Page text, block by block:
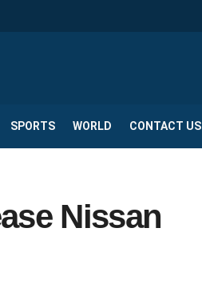
SPORTS WORLD CONTACT US
Nissan